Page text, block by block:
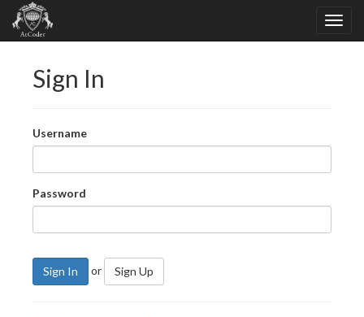
Sign In
Username
Password
Sign In or Sign Up